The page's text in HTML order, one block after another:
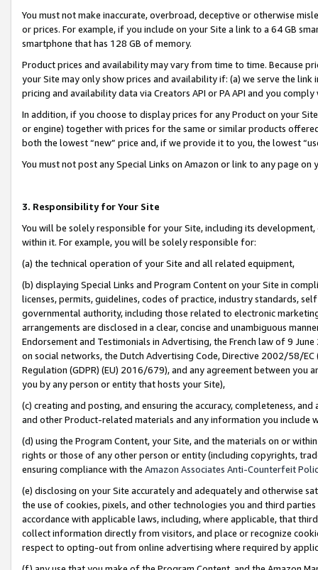
You must not make inaccurate, overbroad, deceptive or otherwise
or prices. For example, if you include on your Site a link to a 64 GB
smartphone that has 128 GB of memory.
Product prices and availability may vary from time to time. Because
your Site may only show prices and availability if: (a) we serve the
pricing and availability data via Creators API or PA API and you
In addition, if you choose to display prices for any Product on your
or engine) together with prices for the same or similar products
both the lowest “new” price and, if we provide it to you, the lowest
You must not post any Special Links on Amazon or link to any page
3. Responsibility for Your Site
You will be solely responsible for your Site, including its
within it. For example, you will be solely responsible for:
(a) the technical operation of your Site and all related equipment,
(b) displaying Special Links and Program Content on your Site in
licenses, permits, guidelines, codes of practice, industry standards,
governmental authority, including those related to electronic
arrangements are disclosed in a clear, concise and unambiguous
Endorsement and Testimonials in Advertising, the French law of 9
on social networks, the Dutch Advertising Code, Directive 2002/58/
Regulation (GDPR) (EU) 2016/679), and any agreement between
you by any person or entity that hosts your Site),
(c) creating and posting, and ensuring the accuracy, completeness,
and other Product-related materials and any information you include
(d) using the Program Content, your Site, and the materials on or
rights or those of any other person or entity (including copyrights,
ensuring compliance with the Amazon Associates Anti-Counterfeit
(e) disclosing on your Site accurately and adequately and otherwise
the use of cookies, pixels, and other technologies you and third
accordance with applicable laws, including, where applicable, that
collect information directly from visitors, and place or recognize
respect to opting-out from online advertising where required by